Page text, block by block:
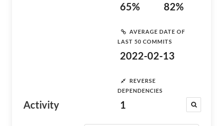
Activity
65% 82%
AVERAGE DATE OF
LAST 50 COMMITS
2022-02-13
REVERSE
DEPENDENCIES
1